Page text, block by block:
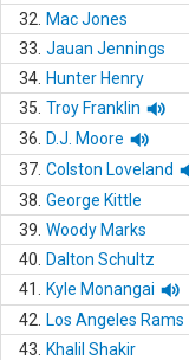
32.
Mac Jones
33. Jauan Jennings
34. Hunter Henry
35. Troy Franklin
36.
D.J. Moore
37. Colston Loveland
38. George Kittle
39. Woody Marks
40.
Dalton Schultz
41.
Kyle Monangai
42.
Los Angeles Rams
43.
Khalil Shakir